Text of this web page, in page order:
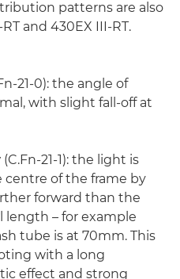
patterns are also
and 430EX III-RT.
21-0): the angle of
with slight fall-off at
(C.Fn-21-1): the light is
of the frame by
forward than the
length – for example
tube is at 70mm. This
with a long
effect and strong